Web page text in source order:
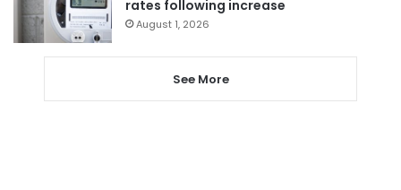
rates following increase
August 1, 2026
See More